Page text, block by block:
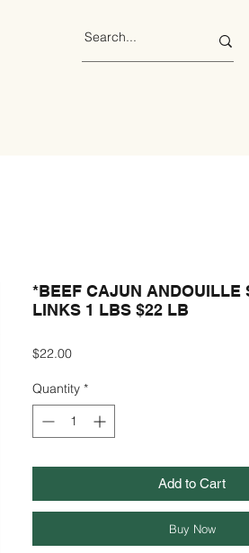
*BEEF CAJUN ANDOUILLE
LINKS 1 LBS $22 LB
$22.00Price
Quantity *
Add to Cart
Buy Now